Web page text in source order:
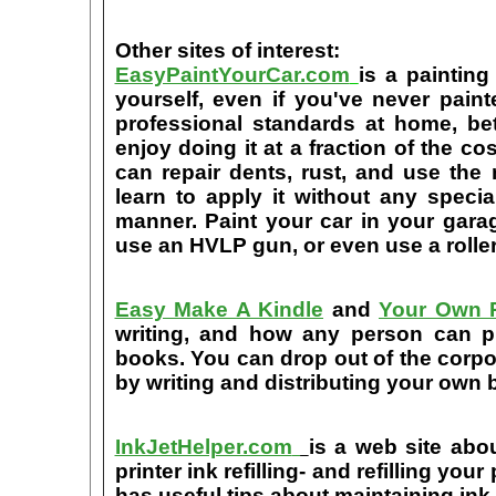
Other sites of interest:
EasyPaintYourCar.com is a
yourself, even if you've never
professional standards at home,
enjoy doing it at a fraction of the
can repair dents, rust, and use the
learn to apply it without any
manner. Paint your car in your
use an HVLP gun, or even use a
Easy Make A Kindle and Your Own
writing, and how any person can
books. You can drop out of the
by writing and distributing your own
InkJetHelper.com
is a web site
printer ink refilling- and refilling your